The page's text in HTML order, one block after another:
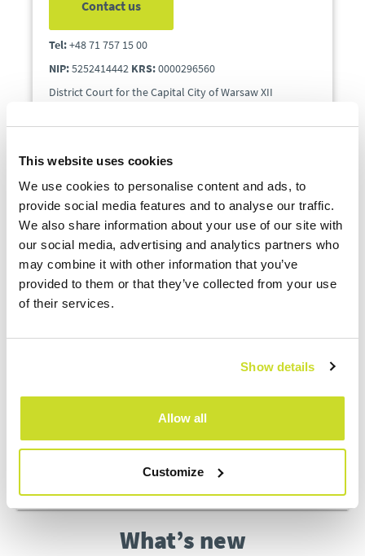
This website uses cookies
We use cookies to personalise content and ads, to
provide social media features and to analyse our traffic.
We also share information about your use of our site with
our social media, advertising and analytics partners who
may combine it with other information that you’ve
provided to them or that they’ve collected from your use
of their services.
Show details
Allow all
Customize
Contact us
Tel:+48 71 757 15 00
NIP:5252414442 KRS:0000296560
District Court for the Capital City of Warsaw XII
Commercial Enquiries:
+420 222 500 648
dledvinka@asbgroup.eu
What’s new